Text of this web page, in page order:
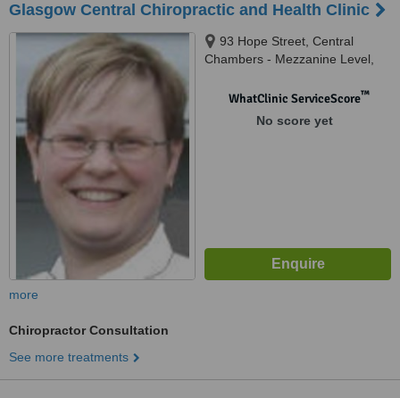
Glasgow Central Chiropractic and Health Clinic
93 Hope Street, Central
Chambers - Mezzanine Level,
WhatClinic ServiceScore™
No score yet
more
Chiropractor Consultation
See more treatments